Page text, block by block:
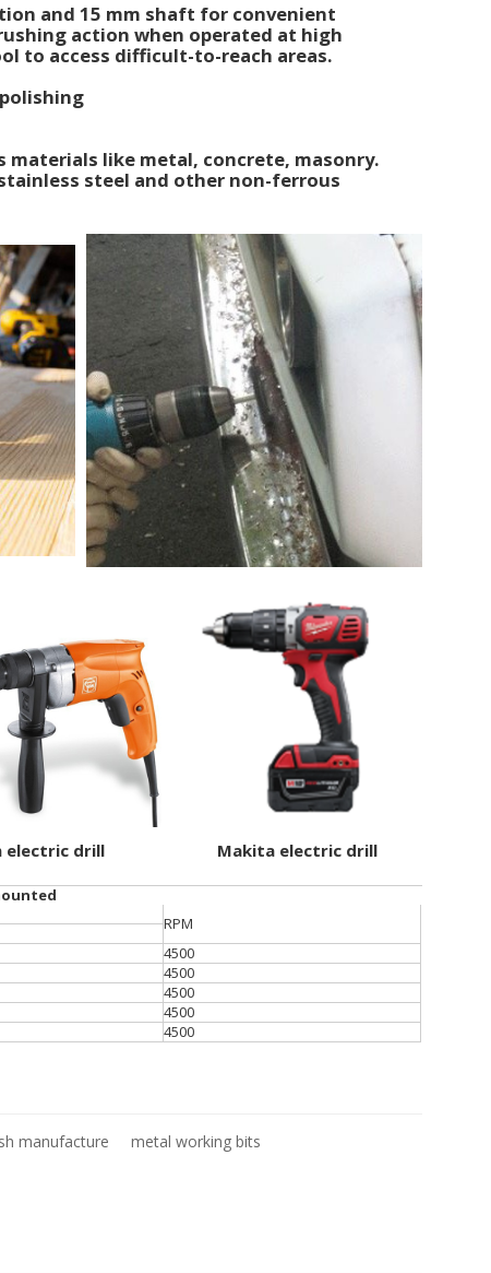
and 15 mm shaft for convenient
action when operated at high
to access difficult-to-reach areas.
materials like metal, concrete, masonry.
steel and other non-ferrous
electric drill Makita electric drill
RPM
4500
4500
4500
4500
4500
manufacture metal working bits